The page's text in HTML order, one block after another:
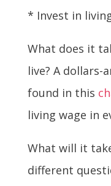
* Invest in
What does it
live? A dollars-
found in this
living wage in
What will it
different